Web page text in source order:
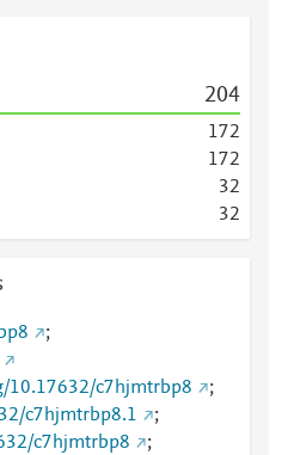
204
172
172
32
32
;
10.17632/c7hjmtrbp8
;
c7hjmtrbp8.1
;
c7hjmtrbp8
;